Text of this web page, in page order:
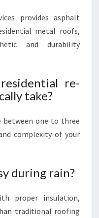
provides asphalt
metal roofs,
and durability
re-
take?
one to three
complexity of your
during rain?
proper insulation,
traditional roofing